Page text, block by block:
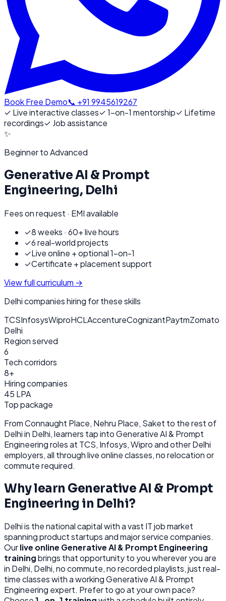
Book Free Demo📞 +91 9945619267
✓ Live interactive classes✓1-on-1 mentorship✓ Lifetime
recordings✓ Job assistance
✨
Beginner to Advanced
Generative AI & Prompt
Engineering, Delhi
Fees on request · EMI available
✓8 weeks · 60+ live hours
✓6 real-world projects
✓Live online + optional 1-on-1
✓Certificate + placement support
View full curriculum →
Delhicompanies hiring for these skills
TCSInfosysWiproHCLAccentureCognizantPaytmZomato
Delhi
Region served
6
Tech corridors
8+
Hiring companies
45 LPA
Top package
FromConnaught Place, Nehru Place, Saket to the rest of
Delhiin Delhi, learners tap intoGenerative AI & Prompt
Engineeringroles at TCS, Infosys, Wiproand otherDelhi
employers, all throughlive online classes, no relocation or
commute required.
Why learn Generative AI & Prompt
Engineering in Delhi?
Delhiis the national capital with a vast IT job market
spanning product startups and major service companies.
Ourlive online Generative AI & Prompt Engineering
trainingbrings that opportunity to you wherever you are
in Delhi, Delhi, no commute, no recorded playlists, just real-
time classes with a workingGenerative AI & Prompt
Engineering expert. Prefer to go at your own pace?